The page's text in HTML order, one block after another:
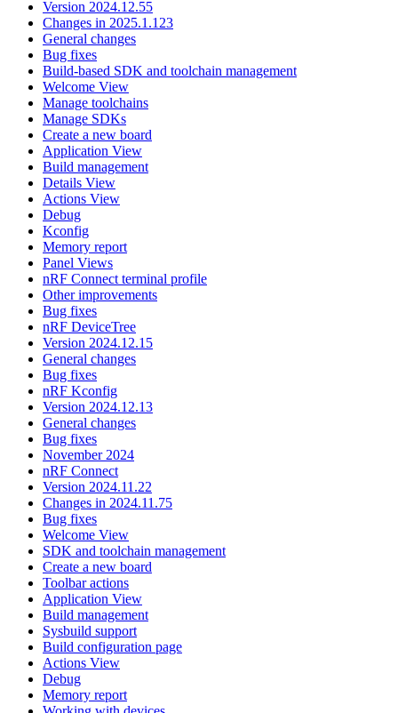
Version 2024.12.55
Changes in 2025.1.123
General changes
Bug fixes
Build-based SDK and toolchain management
Welcome View
Manage toolchains
Manage SDKs
Create a new board
Application View
Build management
Details View
Actions View
Debug
Kconfig
Memory report
Panel Views
nRF Connect terminal profile
Other improvements
Bug fixes
nRF DeviceTree
Version 2024.12.15
General changes
Bug fixes
nRF Kconfig
Version 2024.12.13
General changes
Bug fixes
November 2024
nRF Connect
Version 2024.11.22
Changes in 2024.11.75
Bug fixes
Welcome View
SDK and toolchain management
Create a new board
Toolbar actions
Application View
Build management
Sysbuild support
Build configuration page
Actions View
Debug
Memory report